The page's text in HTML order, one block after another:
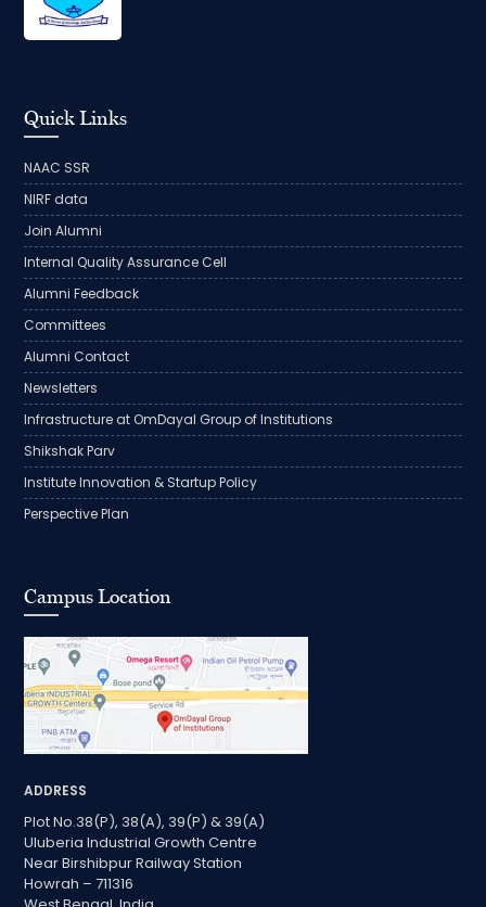
Quick Links
NAAC SSR
NIRF data
Join Alumni
Internal Quality Assurance Cell
Alumni Feedback
Committees
Alumni Contact
Newsletters
Infrastructure at OmDayal Group of Institutions
Shikshak Parv
Institute Innovation & Startup Policy
Perspective Plan
Campus Location
ADDRESS
Plot No.38(P), 38(A), 39(P) & 39(A)
Uluberia Industrial Growth Centre
Near Birshibpur Railway Station
Howrah – 711316